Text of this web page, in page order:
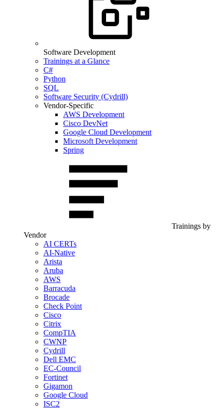
Software Development
Trainings at a Glance
C#
Python
SQL
Software Security (Cydrill)
Vendor-Specific
AWS Development
Cisco DevNet
Google Cloud Development
Microsoft Development
Spring
Trainings by
Vendor
AI CERTs
AI-Native
Arista
Aruba
AWS
Barracuda
Brocade
Check Point
Cisco
Citrix
CompTIA
CWNP
Cydrill
Dell EMC
EC-Council
Fortinet
Gigamon
Google Cloud
ISC2